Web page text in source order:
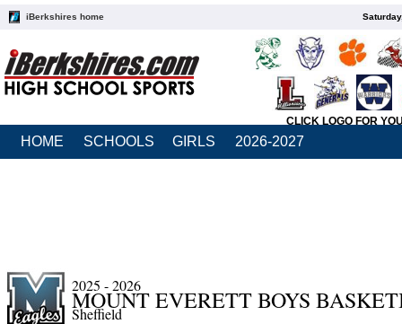
iBerkshires home
CLICK LOGO FOR
HOME SCHOOLS GIRLS 2026-2027
2025 - 2026
MOUNT EVERETT BOYS
Sheffield